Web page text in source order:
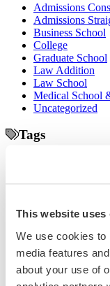
This website uses
We use cookies to
media features
about your use of
Admissions
Admissions
Business School
College
Graduate School
Law Addition
Law School
Medical School
Uncategorized
Tags
Magoosh MBA Adcom
Aid
MBA Interview
med
school student
School Applicants